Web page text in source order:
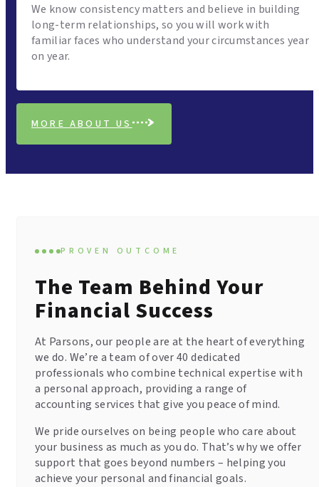
We know consistency matters and believe in building
long-term relationships, so you will work with
familiar faces who understand your circumstances year
on year.
MORE ABOUT US
PROVEN OUTCOME
The Team Behind Your
Financial Success
At Parsons, our people are at the heart of everything
we do. We’re a team of over 40 dedicated
professionals who combine technical expertise with
a personal approach, providing a range of
accounting services that give you peace of mind.
We pride ourselves on being people who care about
your business as much as you do. That’s why we offer
support that goes beyond numbers – helping you
achieve your personal and financial goals.